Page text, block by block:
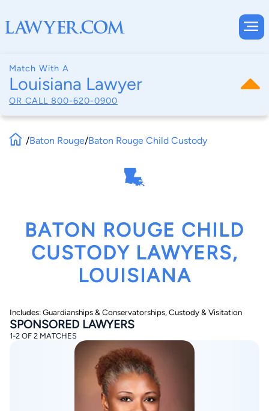
Match With A
Louisiana Lawyer
OR CALL 800-620-0900
By completing and submitting this form, I agree to
Terms of UseandPrivacy Policy
Consent to Receive Automated Phone Calls and
/Baton Rouge/Baton Rouge Child Custody
BATON ROUGE CHILD
CUSTODY LAWYERS,
LOUISIANA
Includes: Guardianships & Conservatorships, Custody & Visitation
SPONSORED LAWYERS
1-2 OF 2 MATCHES